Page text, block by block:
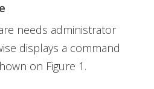
needs administrator
displays a command
on Figure 1.